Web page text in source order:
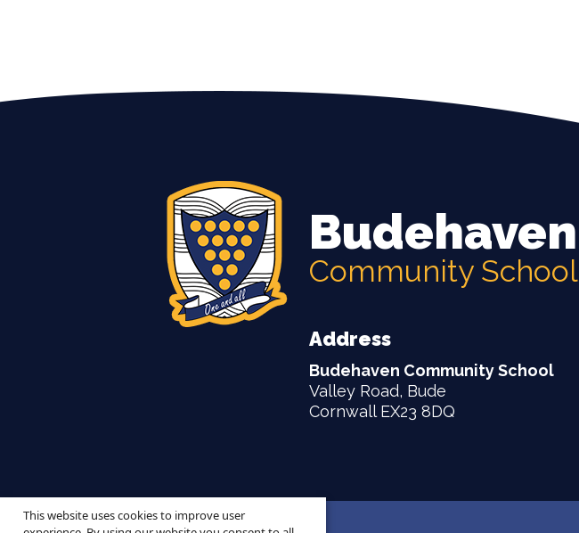
Budehaven
Community School
Address
Budehaven Community School
Valley Road, Bude
Cornwall EX23 8DQ
© 2026 · Legal Information
This website uses cookies to improve user